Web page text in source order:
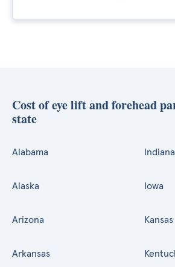
Cost of eye lift and forehead
state
Alabama
Alaska
Arizona
Arkansas
Indiana
Iowa
Kansas